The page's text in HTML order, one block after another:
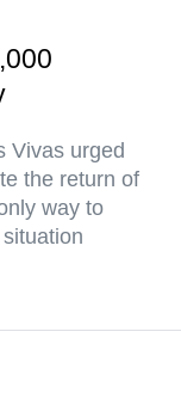
Vivas urged
the return of
way to